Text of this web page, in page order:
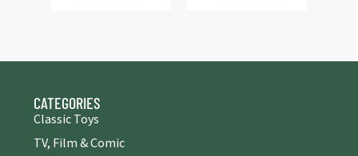
CATEGORIES
Classic Toys
TV, Film & Comic